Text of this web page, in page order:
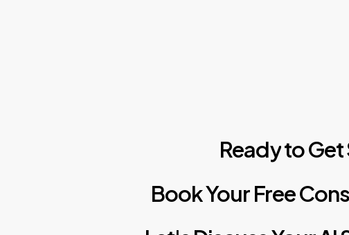
ReadytoGet
BookYourFree